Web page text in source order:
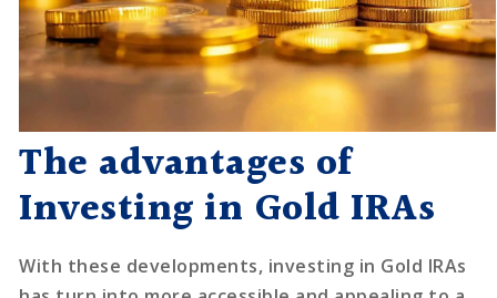
The advantages of
Investing in Gold IRAs
With these developments, investing in Gold IRAs